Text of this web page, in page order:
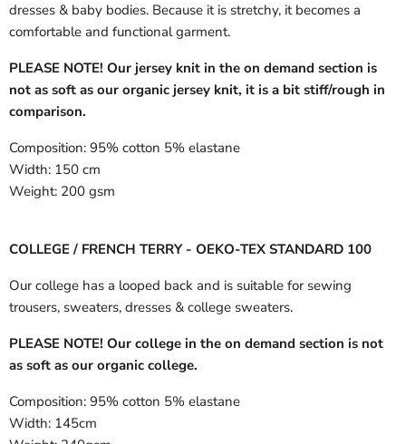
dresses & baby bodies. Because it is stretchy, it becomes a
comfortable and functional garment.
PLEASE NOTE! Our jersey knit in the on demand section is
not as soft as our organic jersey knit, it is a bit stiff/rough in
comparison.
Composition: 95% cotton 5% elastane
Width: 150 cm
Weight: 200 gsm
COLLEGE / FRENCH TERRY - OEKO-TEX STANDARD 100
Our college has a looped back and is suitable for sewing
trousers, sweaters, dresses & college sweaters.
PLEASE NOTE! Our college in the on demand section is not
as soft as our organic college.
Composition: 95% cotton 5% elastane
Width: 145cm